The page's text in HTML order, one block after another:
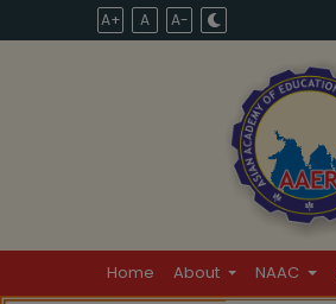
A+ A A-
Home About NAAC